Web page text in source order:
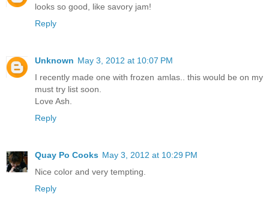
looks so good, like savory jam!
Reply
Unknown May 3, 2012 at 10:07 PM
I recently made one with frozen amlas.. this would be on my
must try list soon.
Love Ash.
Reply
Quay Po Cooks May 3, 2012 at 10:29 PM
Nice color and very tempting.
Reply